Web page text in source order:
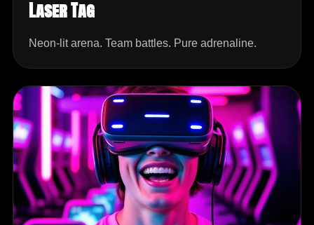
Laser Tag
Neon-lit arena. Team battles. Pure adrenaline.